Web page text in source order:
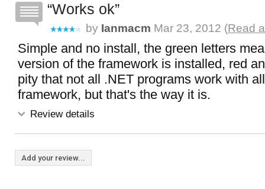
Works ok
by Ianmacm Mar 23, 2012 (Read
Simple and no install, the green letters
version of the framework is installed, red
pity that not all .NET programs work with
framework, but that's the way it is.
Review details
Add your review...